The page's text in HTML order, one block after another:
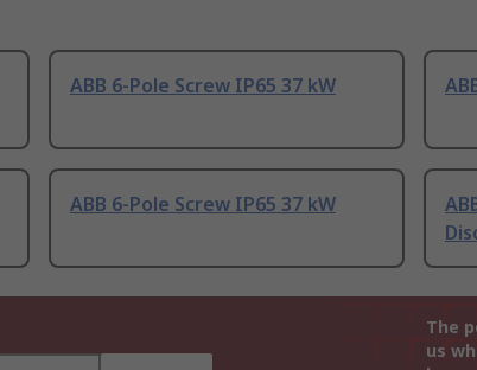
ABB 6-Pole Screw IP65 37 kW
ABB 6-Pole Screw IP65 37 kW
The
us